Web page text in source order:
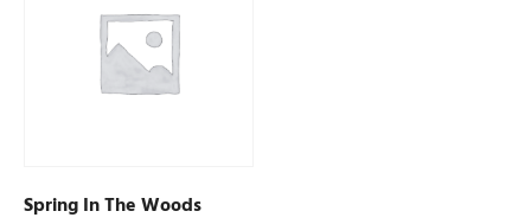
Spring In The Woods